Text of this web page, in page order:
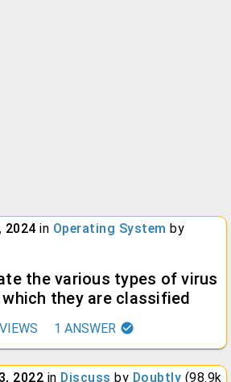
2024 in Operating System by
the various types of virus
they are classified
VIEWS 1 ANSWER
2022 in Discuss by Doubtly (98.9k